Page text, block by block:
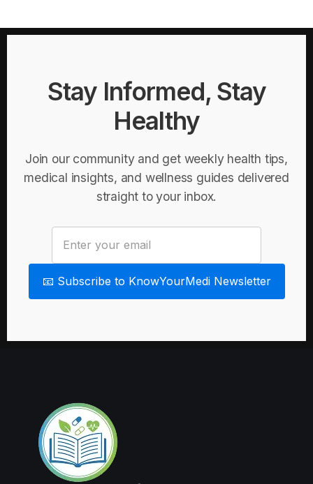
Stay Informed, Stay
Healthy
Join our community and get weekly health tips,
medical insights, and wellness guides delivered
straight to your inbox.
📧 Subscribe to KnowYourMedi Newsletter